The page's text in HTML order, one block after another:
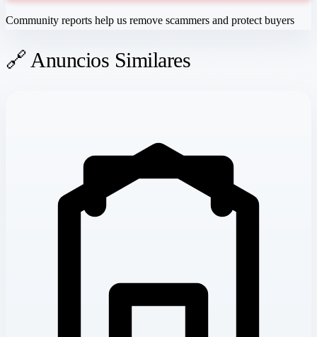
Community reports help us remove scammers and protect buyers
🔗 Anuncios Similares